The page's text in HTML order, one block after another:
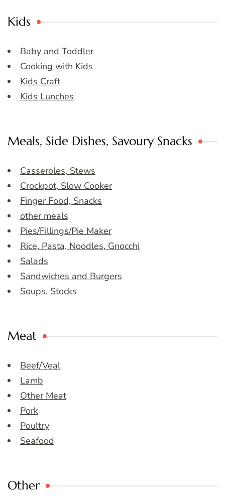
Kids
Baby and Toddler
Cooking with Kids
Kids Craft
Kids Lunches
Meals, Side Dishes, Savoury Snacks
Casseroles, Stews
Crockpot, Slow Cooker
Finger Food, Snacks
other meals
Pies/Fillings/Pie Maker
Rice, Pasta, Noodles, Gnocchi
Salads
Sandwiches and Burgers
Soups, Stocks
Meat
Beef/Veal
Lamb
Other Meat
Pork
Poultry
Seafood
Other